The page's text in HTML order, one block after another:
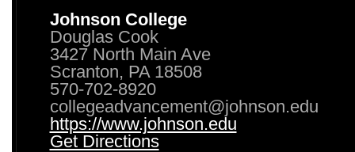
Johnson College
Douglas Cook
3427 North Main Ave
Scranton, PA 18508
570-702-8920
collegeadvancement@johnson.edu
https://www.johnson.edu
Get Directions